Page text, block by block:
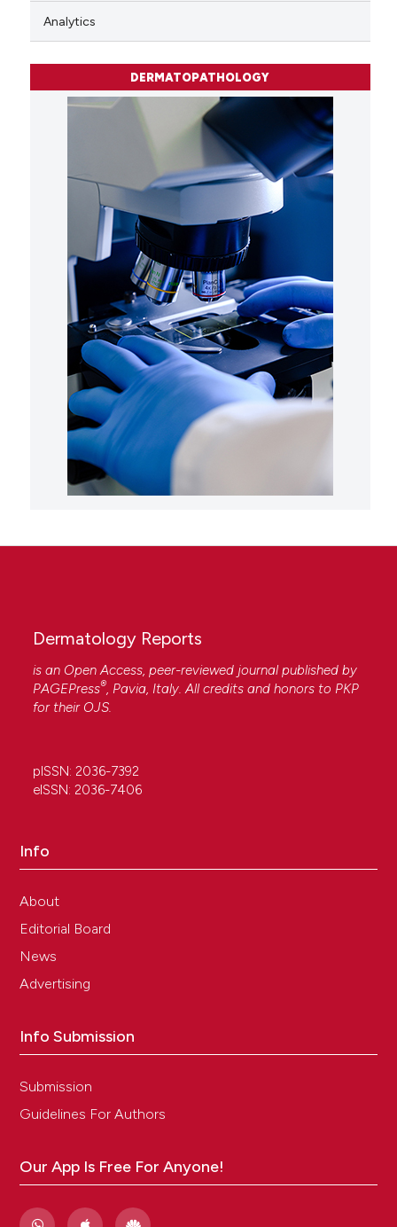
Analytics
DERMATOPATHOLOGY
Dermatology Reports
is an Open Access, peer-reviewed journal published by
PAGEPress®, Pavia, Italy. All credits and honors to PKP
for their OJS.
pISSN: 2036-7392
eISSN: 2036-7406
Info
About
Editorial Board
News
Advertising
Info Submission
Submission
Guidelines For Authors
Our App Is Free For Anyone!